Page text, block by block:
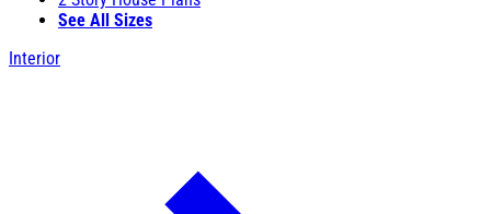
See All Sizes
Interior